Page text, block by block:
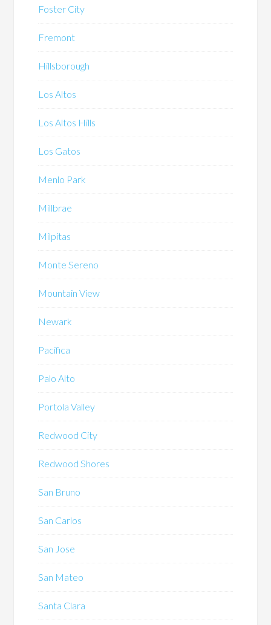
Foster City
Fremont
Hillsborough
Los Altos
Los Altos Hills
Los Gatos
Menlo Park
Millbrae
Milpitas
Monte Sereno
Mountain View
Newark
Pacifica
Palo Alto
Portola Valley
Redwood City
Redwood Shores
San Bruno
San Carlos
San Jose
San Mateo
Santa Clara